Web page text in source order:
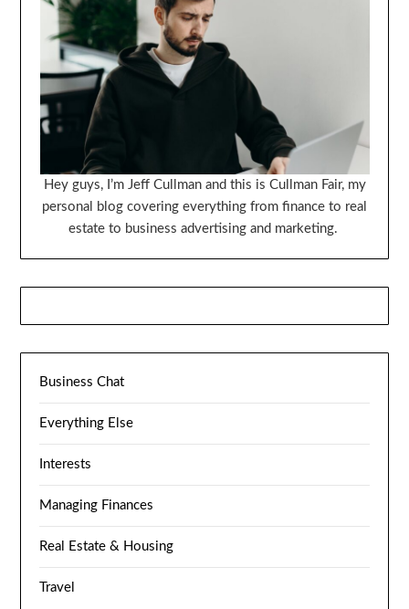
Hey guys, I’m Jeff Cullman and this is Cullman Fair, my
personal blog covering everything from finance to real
estate to business advertising and marketing.
Business Chat
Everything Else
Interests
Managing Finances
Real Estate & Housing
Travel